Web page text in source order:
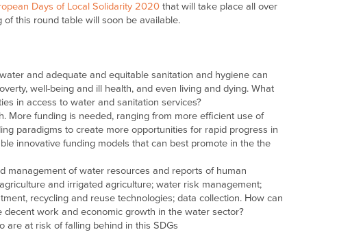
Days of Local Solidarity 2020that will take place all over
this round table will soon be available.
and adequate and equitable sanitation and hygiene can
well-being and ill health, and even living and dying. What
in access to water and sanitation services?
More funding is needed, ranging from more efficient use of
paradigms to create more opportunities for rapid progress in
innovative funding models that can best promote in the the
management of water resources and reports of human
and irrigated agriculture; water risk management;
recycling and reuse technologies; data collection. How can
work and economic growth in the water sector?
at risk of falling behind in this SDGs